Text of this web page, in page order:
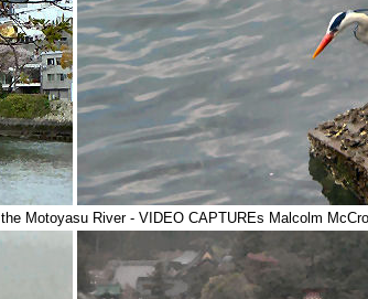
Motoyasu River - VIDEO CAPTUREs Malcolm